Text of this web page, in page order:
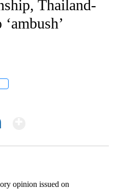
Thailand-
opinion issued on